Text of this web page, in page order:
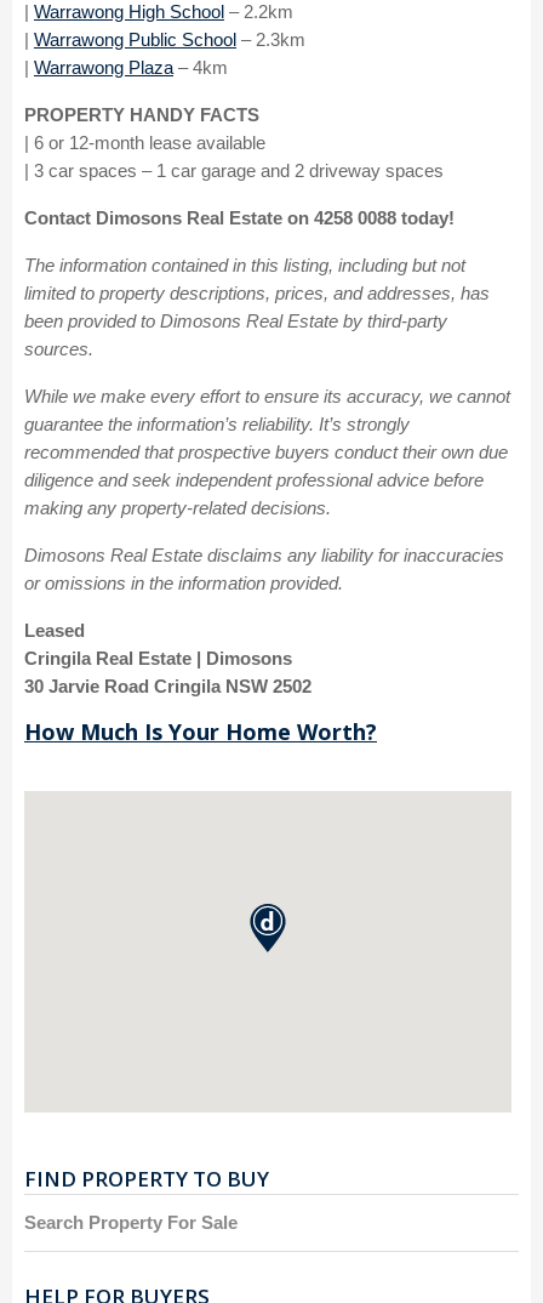
| Warrawong High School – 2.2km
| Warrawong Public School – 2.3km
| Warrawong Plaza– 4km
PROPERTY HANDY FACTS
| 6 or 12-month lease available
| 3 car spaces – 1 car garage and 2 driveway spaces
Contact Dimosons Real Estate on 4258 0088 today!
The information contained in this listing, including but not
limited to property descriptions, prices, and addresses, has
been provided to Dimosons Real Estate by third-party
sources.
While we make every effort to ensure its accuracy, we cannot
guarantee the information’s reliability. It’s strongly
recommended that prospective buyers conduct their own due
diligence and seek independent professional advice before
making any property-related decisions.
Dimosons Real Estate disclaims any liability for inaccuracies
or omissions in the information provided.
Leased
Cringila Real Estate | Dimosons
30 Jarvie Road Cringila NSW 2502
How Much Is Your Home Worth?
FIND PROPERTY TO BUY
Search Property For Sale
HELP FOR BUYERS